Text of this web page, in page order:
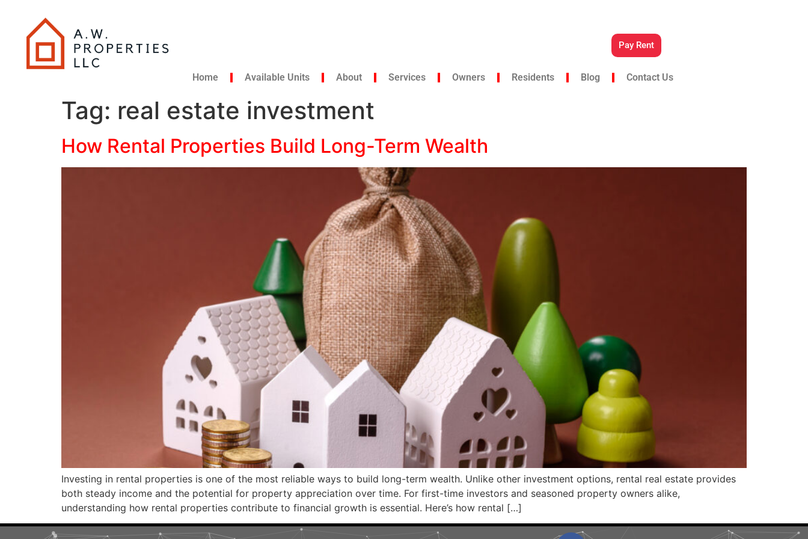
Pay Rent
Home Available Units About Services Owners Residents Blog Contact Us
Tag: real estate investment
How Rental Properties Build Long-Term Wealth
Investing in rental properties is one of the most reliable ways to build long-term wealth. Unlike other investment options, rental real estate provides
both steady income and the potential for property appreciation over time. For first-time investors and seasoned property owners alike,
understanding how rental properties contribute to financial growth is essential. Here’s how rental […]